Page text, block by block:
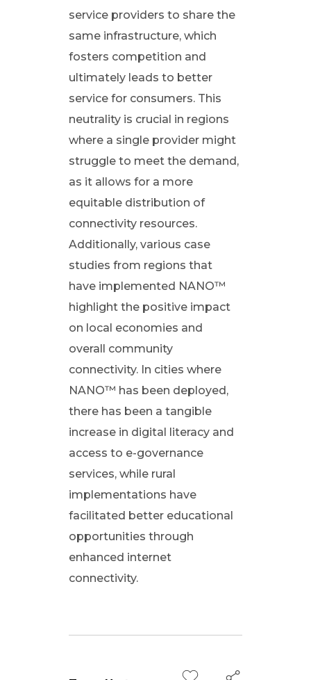
o
m
e
S
o
l
u
t
i
o
n
s
i
n
I
n
d
service providers to share the
same infrastructure, which
fosters competition and
ultimately leads to better
service for consumers. This
neutrality is crucial in regions
where a single provider might
struggle to meet the demand,
as it allows for a more
equitable distribution of
connectivity resources.
Additionally, various case
studies from regions that
have implemented NANO™
highlight the positive impact
on local economies and
overall community
connectivity. In cities where
NANO™ has been deployed,
there has been a tangible
increase in digital literacy and
access to e-governance
services, while rural
implementations have
facilitated better educational
opportunities through
enhanced internet
connectivity.